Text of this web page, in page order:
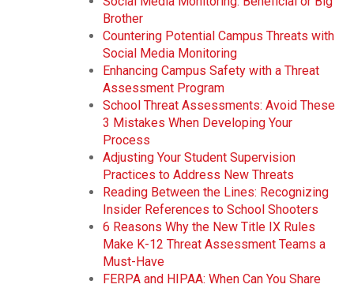
Brother
Countering Potential Campus Threats with
Social Media Monitoring
Enhancing Campus Safety with a Threat
Assessment Program
School Threat Assessments: Avoid These
3 Mistakes When Developing Your
Process
Adjusting Your Student Supervision
Practices to Address New Threats
Reading Between the Lines: Recognizing
Insider References to School Shooters
6 Reasons Why the New Title IX Rules
Make K-12 Threat Assessment Teams a
Must-Have
FERPA and HIPAA: When Can You Share